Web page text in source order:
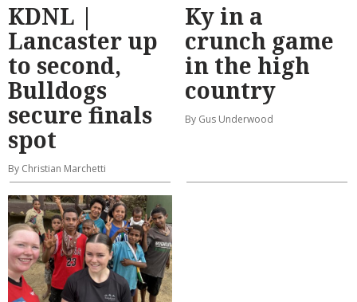
KDNL |
Lancaster up
to second,
Bulldogs
secure finals
spot
By Christian Marchetti
Ky in a
crunch game
in the high
country
By Gus Underwood